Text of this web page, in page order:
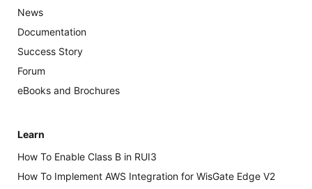
News
Documentation
Success Story
Forum
eBooks and Brochures
Learn
How To Enable Class B in RUI3
How To Implement AWS Integration for WisGate Edge V2